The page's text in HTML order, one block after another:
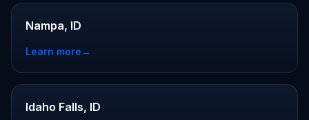
Nampa, ID
Learn more→
Idaho Falls, ID